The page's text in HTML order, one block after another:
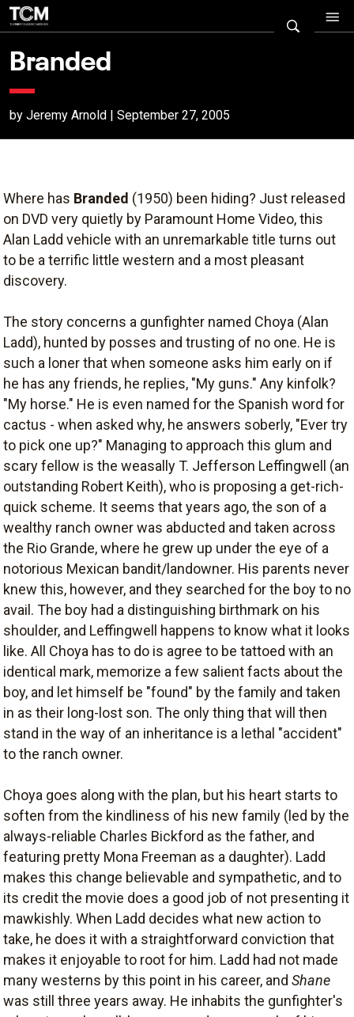
Branded
by Jeremy Arnold | September 27, 2005
Where has Branded (1950) been hiding? Just released
on DVD very quietly by Paramount Home Video, this
Alan Ladd vehicle with an unremarkable title turns out
to be a terrific little western and a most pleasant
discovery.
The story concerns a gunfighter named Choya (Alan
Ladd), hunted by posses and trusting of no one. He is
such a loner that when someone asks him early on if
he has any friends, he replies, "My guns." Any kinfolk?
"My horse." He is even named for the Spanish word for
cactus - when asked why, he answers soberly, "Ever try
to pick one up?" Managing to approach this glum and
scary fellow is the weasally T. Jefferson Leffingwell (an
outstanding Robert Keith), who is proposing a get-rich-
quick scheme. It seems that years ago, the son of a
wealthy ranch owner was abducted and taken across
the Rio Grande, where he grew up under the eye of a
notorious Mexican bandit/landowner. His parents never
knew this, however, and they searched for the boy to no
avail. The boy had a distinguishing birthmark on his
shoulder, and Leffingwell happens to know what it looks
like. All Choya has to do is agree to be tattoed with an
identical mark, memorize a few salient facts about the
boy, and let himself be "found" by the family and taken
in as their long-lost son. The only thing that will then
stand in the way of an inheritance is a lethal "accident"
to the ranch owner.
Choya goes along with the plan, but his heart starts to
soften from the kindliness of his new family (led by the
always-reliable Charles Bickford as the father, and
featuring pretty Mona Freeman as a daughter). Ladd
makes this change believable and sympathetic, and to
its credit the movie does a good job of not presenting it
mawkishly. When Ladd decides what new action to
take, he does it with a straightforward conviction that
makes it enjoyable to root for him. Ladd had not made
many westerns by this point in his career, and Shane
was still three years away. He inhabits the gunfighter's